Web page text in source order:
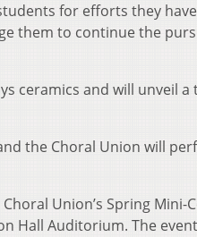
for efforts they
them to continue the
ceramics and will unveil a
the Choral Union will
Union’s Spring Mini-
Hall Auditorium. The